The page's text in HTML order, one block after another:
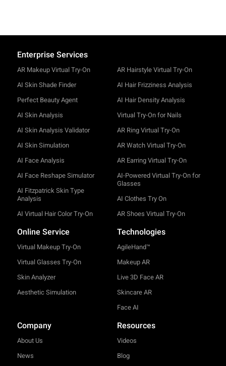
Enterprise Services
AR Makeup Virtual Try-On
AI Skin Shade Finder
Perfect Beauty Agent
AI Skin Analysis
AI Skin Analysis Validator
AI Skin Simulation
AI Face Analysis
AI Face Reshape Simulator
AI Fitzpatrick Skin Type
Analysis
AI Virtual Hair Color Try-On
AR Hairstyle Virtual Try-On
AI Hair Frizziness Analysis
AI Hair Density Analysis
Virtual Try-On for Nails
AR Ring Virtual Try-On
AR Watch Virtual Try-On
AR Earring Virtual Try-On
AI-Powered Virtual Try-On for
Glasses
AI Clothes Try On
AR Shoes Virtual Try-On
Online Service
Virtual Makeup Try-On
Virtual Glasses Try-On
Skin Analyzer
Aesthetic Simulation
Technologies
AgileHand™
Makeup AR
Live 3D Face AR
Skincare AR
Face AI
Company
About Us
News
Resources
Videos
Blog